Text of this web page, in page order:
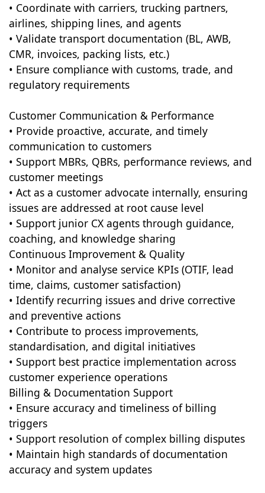
• Coordinate with carriers, trucking partners,
airlines, shipping lines, and agents
• Validate transport documentation (BL, AWB,
CMR, invoices, packing lists, etc.)
• Ensure compliance with customs, trade, and
regulatory requirements
Customer Communication & Performance
• Provide proactive, accurate, and timely
communication to customers
• Support MBRs, QBRs, performance reviews, and
customer meetings
• Act as a customer advocate internally, ensuring
issues are addressed at root cause level
• Support junior CX agents through guidance,
coaching, and knowledge sharing
Continuous Improvement & Quality
• Monitor and analyse service KPIs (OTIF, lead
time, claims, customer satisfaction)
• Identify recurring issues and drive corrective
and preventive actions
• Contribute to process improvements,
standardisation, and digital initiatives
• Support best practice implementation across
customer experience operations
Billing & Documentation Support
• Ensure accuracy and timeliness of billing
triggers
• Support resolution of complex billing disputes
• Maintain high standards of documentation
accuracy and system updates